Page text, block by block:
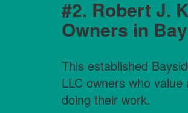
#2. Robert J.
Owners in
This established
LLC owners who
doing their work.